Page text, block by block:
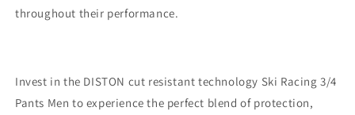
throughout their performance.
Invest in the DISTON cut resistant technology Ski Racing 3/4
Pants Men to experience the perfect blend of protection,